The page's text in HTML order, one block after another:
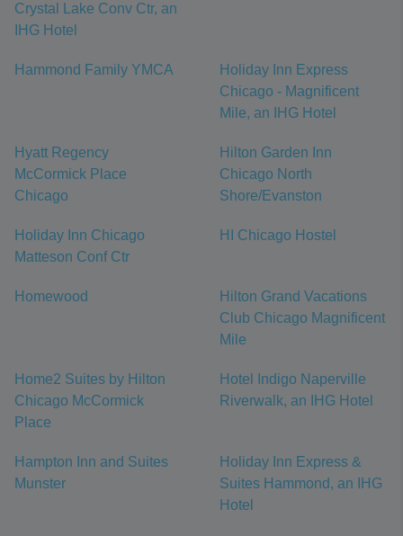
Crystal Lake Conv Ctr, an
IHG Hotel
Hammond Family YMCA
Holiday Inn Express
Chicago - Magnificent
Mile, an IHG Hotel
Hyatt Regency
McCormick Place
Chicago
Hilton Garden Inn
Chicago North
Shore/Evanston
Holiday Inn Chicago
Matteson Conf Ctr
HI Chicago Hostel
Homewood
Hilton Grand Vacations
Club Chicago Magnificent
Mile
Home2 Suites by Hilton
Chicago McCormick
Place
Hotel Indigo Naperville
Riverwalk, an IHG Hotel
Hampton Inn and Suites
Munster
Holiday Inn Express &
Suites Hammond, an IHG
Hotel